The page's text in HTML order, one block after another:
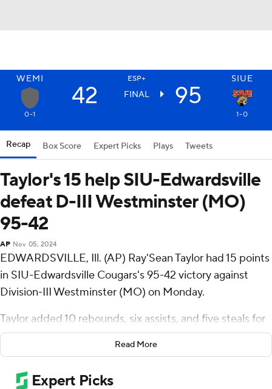
WEMI ESP+ SIUE
42 FINAL 95
0-1 1-0
Recap Box Score Expert Picks Plays Tweets
Taylor's 15 help SIU-Edwardsville
defeat D-III Westminster (MO)
95-42
AP Nov 05, 2024
EDWARDSVILLE, Ill. (AP) Ray'Sean Taylor had 15 points
in SIU-Edwardsville Cougars's 95-42 victory against
Division-III Westminster (MO) on Monday.
Taylor added 10 rebounds, six assists, and five steals for
the Cougars. Brian Taylor II scored 15 points while going
5 of 8 and 3 of 4 from the free-throw line. Jo Valrie had
nine points and went 4 of 9 from the field.
Read More